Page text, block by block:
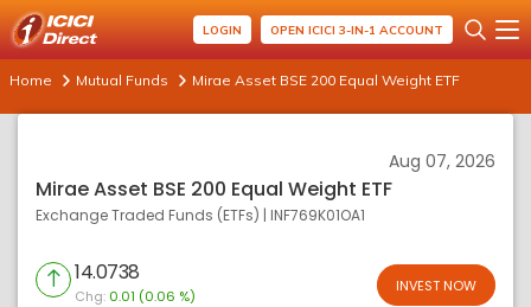
LOGIN OPEN ICICI 3-IN-1 ACCOUNT
Home Mutual Funds Mirae Asset BSE 200 Equal Weight ETF
Aug 07, 2026
Mirae Asset BSE 200 Equal Weight ETF
Exchange Traded Funds (ETFs) | INF769K01OA1
14.0738
Chg: 0.01 (0.06 %)
INVEST NOW